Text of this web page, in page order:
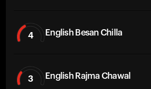
4 English Besan Chilla
3 English Rajma Chawal